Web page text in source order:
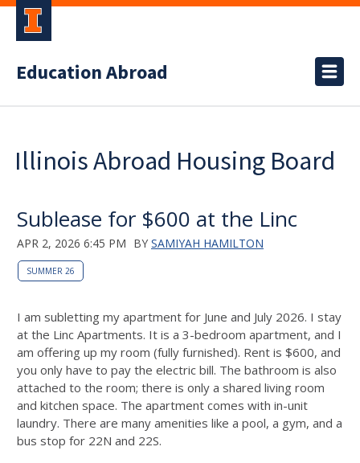
Education Abroad
Illinois Abroad Housing Board
Sublease for $600 at the Linc
APR 2, 2026 6:45 PM BY SAMIYAH HAMILTON
SUMMER 26
I am subletting my apartment for June and July 2026. I stay
at the Linc Apartments. It is a 3-bedroom apartment, and I
am offering up my room (fully furnished). Rent is $600, and
you only have to pay the electric bill. The bathroom is also
attached to the room; there is only a shared living room
and kitchen space. The apartment comes with in-unit
laundry. There are many amenities like a pool, a gym, and a
bus stop for 22N and 22S.